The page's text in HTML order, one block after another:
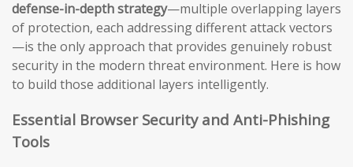
defense-in-depth strategy—multiple overlapping layers
of protection, each addressing different attack vectors
—is the only approach that provides genuinely robust
security in the modern threat environment. Here is how
to build those additional layers intelligently.
Essential Browser Security and Anti-Phishing
Tools